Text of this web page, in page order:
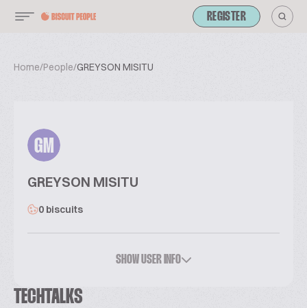
REGISTER
Home/People/GREYSON MISITU
GM
GREYSON MISITU
0 biscuits
SHOW USER INFO
TECHTALKS